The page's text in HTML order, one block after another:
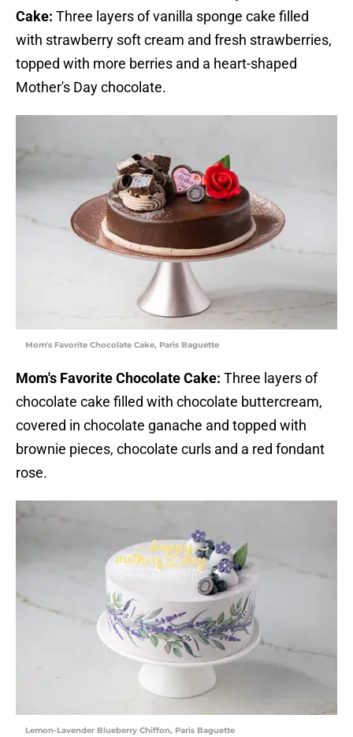
Cake: Three layers of vanilla sponge cake filled
with strawberry soft cream and fresh strawberries,
topped with more berries and a heart-shaped
Mother's Day chocolate.
Mom's Favorite Chocolate Cake, Paris Baguette
Mom's Favorite Chocolate Cake: Three layers of
chocolate cake filled with chocolate buttercream,
covered in chocolate ganache and topped with
brownie pieces, chocolate curls and a red fondant
rose.
Lemon-Lavender Blueberry Chiffon, Paris Baguette